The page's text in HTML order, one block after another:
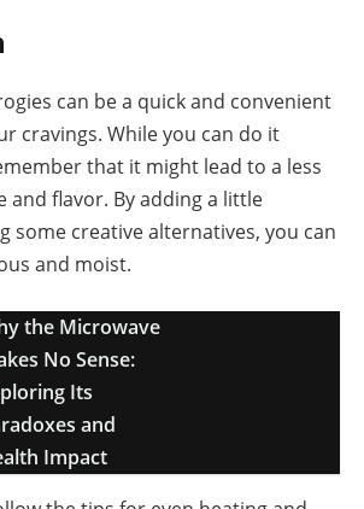
can be a quick and convenient
cravings. While you can do it
that it might lead to a less
and flavor. By adding a little
some creative alternatives, you can
and moist.
the Microwave
No Sense:
Its
and
Impact